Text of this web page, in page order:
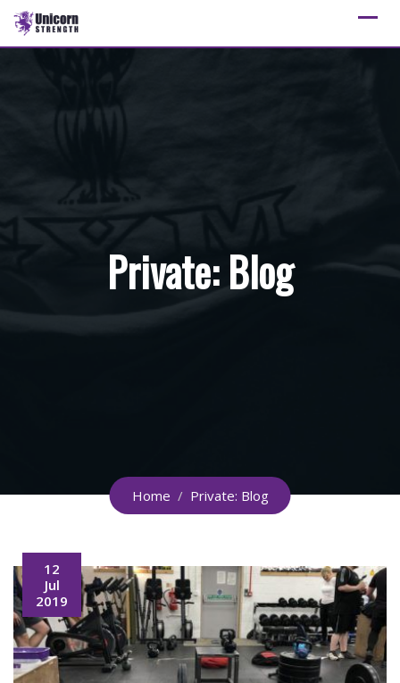
Skip
Private: Blog
Home / Private: Blog
12
Jul
2019